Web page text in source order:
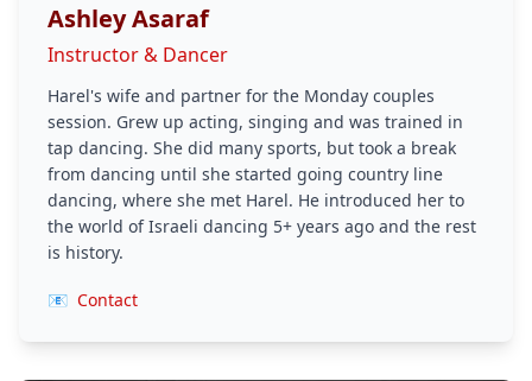
Ashley Asaraf
Instructor & Dancer
Harel's wife and partner for the Monday couples
session. Grew up acting, singing and was trained in
tap dancing. She did many sports, but took a break
from dancing until she started going country line
dancing, where she met Harel. He introduced her to
the world of Israeli dancing 5+ years ago and the rest
is history.
📧 Contact